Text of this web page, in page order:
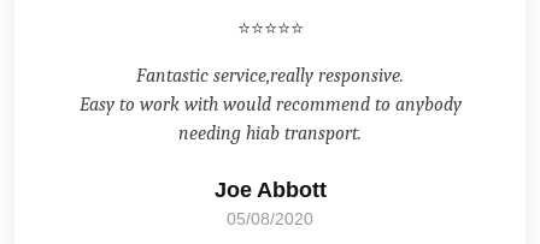
⭐⭐⭐⭐⭐
Fantastic service,really responsive.
Easy to work with would recommend to anybody
needing hiab transport.
Joe Abbott
05/08/2020